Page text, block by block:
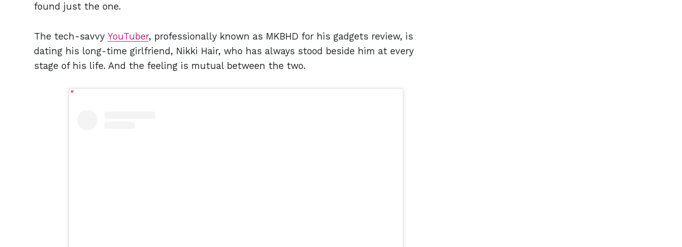
found just the one.
The tech-savvy YouTuber, professionally known as MKBHD for his gadgets review, is
dating his long-time girlfriend, Nikki Hair, who has always stood beside him at every
stage of his life. And the feeling is mutual between the two.